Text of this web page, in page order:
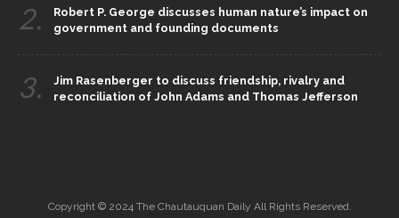
2.
Robert P. George discusses human nature’s impact on
government and founding documents
3.
Jim Rasenberger to discuss friendship, rivalry and
reconciliation of John Adams and Thomas Jefferson
Copyright © 2024 The Chautauquan Daily All Rights Reserved.